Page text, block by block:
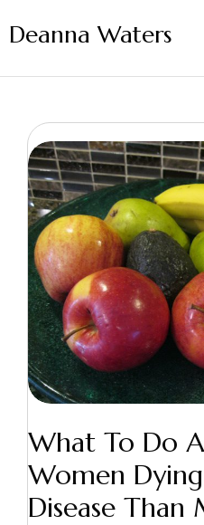
Deanna Waters
What To Do
Women
Disease Than